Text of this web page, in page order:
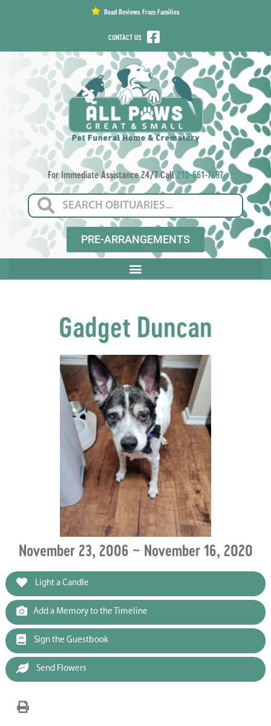
Read Reviews From Families
CONTACT US
For Immediate Assistance 24/7 Call210-661-7297
PRE-ARRANGEMENTS
Gadget Duncan
November 23, 2006 ~ November 16, 2020
Light a Candle
Add a Memory to the Timeline
Sign the Guestbook
Send Flowers